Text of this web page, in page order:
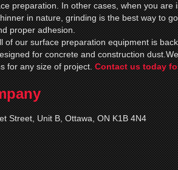
preparation. In other cases, when you are
in nature, grinding is the best way to
proper adhesion.
of our surface preparation equipment is
for concrete and construction
for any size of project.Contact us today
Street, Unit B, Ottawa, ON K1B 4N4